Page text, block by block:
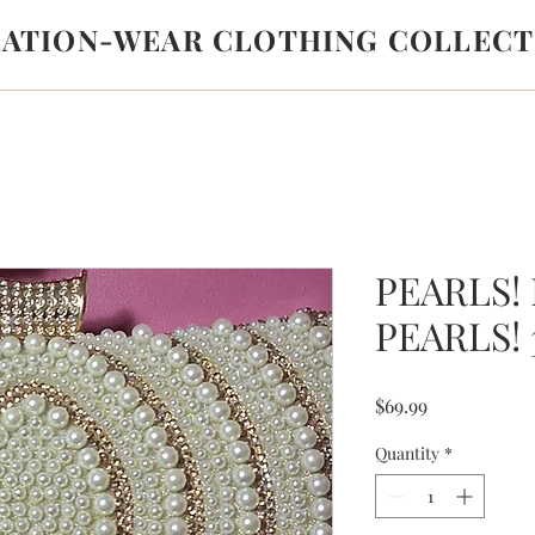
WEAR CLOTHING
PEARLS!
$69.99Price
Quantity *